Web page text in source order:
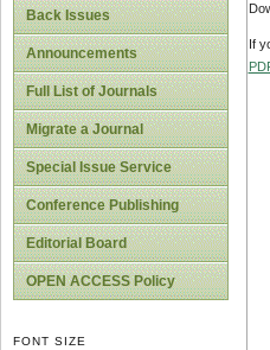
Back Issues
Announcements
Full List of Journals
Migrate a Journal
Special Issue Service
Conference Publishing
Editorial Board
OPEN ACCESS Policy
FONT SIZE
If